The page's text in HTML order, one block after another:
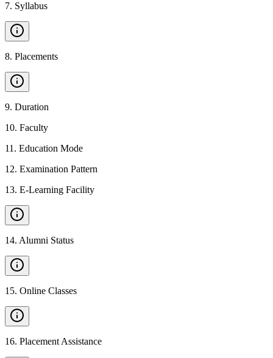
7. Syllabus
8. Placements
9. Duration
10. Faculty
11 . Education Mode
12. Examination Pattern
13. E-Learning Facility
14. Alumni Status
15. Online Classes
16. Placement Assistance